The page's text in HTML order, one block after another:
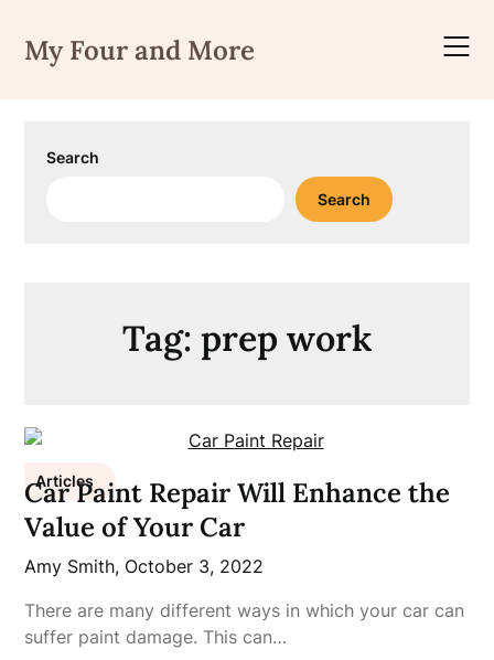
content
My Four and More
Search
Search
Tag: prep work
Articles
Car Paint Repair Will Enhance the
Value of Your Car
Amy Smith, October 3, 2022
There are many different ways in which your car can
suffer paint damage. This can…